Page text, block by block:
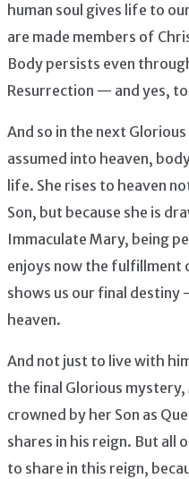
human soul gives life to
are made members of
Body persists even
Resurrection — and yes, to
And so in the next
assumed into heaven,
life. She rises to heaven
Son, but because she is
Immaculate Mary, being
enjoys now the fulfillment
shows us our final
heaven.
And not just to live with
the final Glorious mystery,
crowned by her Son as
shares in his reign. But all
to share in this reign,